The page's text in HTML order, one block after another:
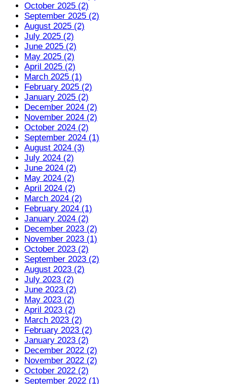
October 2025 (2)
September 2025 (2)
August 2025 (2)
July 2025 (2)
June 2025 (2)
May 2025 (2)
April 2025 (2)
March 2025 (1)
February 2025 (2)
January 2025 (2)
December 2024 (2)
November 2024 (2)
October 2024 (2)
September 2024 (1)
August 2024 (3)
July 2024 (2)
June 2024 (2)
May 2024 (2)
April 2024 (2)
March 2024 (2)
February 2024 (1)
January 2024 (2)
December 2023 (2)
November 2023 (1)
October 2023 (2)
September 2023 (2)
August 2023 (2)
July 2023 (2)
June 2023 (2)
May 2023 (2)
April 2023 (2)
March 2023 (2)
February 2023 (2)
January 2023 (2)
December 2022 (2)
November 2022 (2)
October 2022 (2)
September 2022 (1)